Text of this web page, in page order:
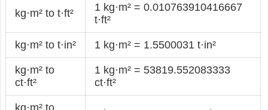
kg·m² to t·ft²
1 kg·m² = 0.010763910416667
t·ft²
kg·m² to t·in² 1 kg·m² = 1.5500031 t·in²
kg·m² to
ct·ft²
1 kg·m² = 53819.552083333
ct·ft²
kg·m² to